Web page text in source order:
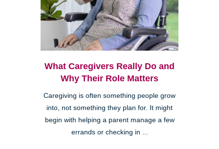
What Caregivers Really Do and
Why Their Role Matters
Caregiving is often something people grow
into, not something they plan for. It might
begin with helping a parent manage a few
errands or checking in ...